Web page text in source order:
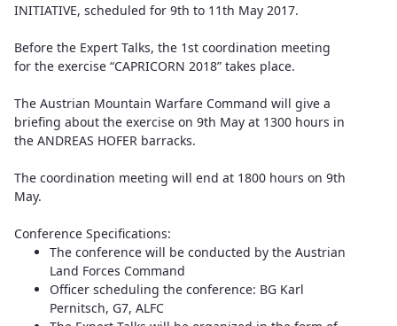
INITIATIVE, scheduled for 9th to 11th May 2017.
Before the Expert Talks, the 1st coordination meeting
for the exercise “CAPRICORN 2018” takes place.
The Austrian Mountain Warfare Command will give a
briefing about the exercise on 9th May at 1300 hours in
the ANDREAS HOFER barracks.
The coordination meeting will end at 1800 hours on 9th
May.
Conference Specifications:
The conference will be conducted by the Austrian
Land Forces Command
Officer scheduling the conference: BG Karl
Pernitsch, G7, ALFC